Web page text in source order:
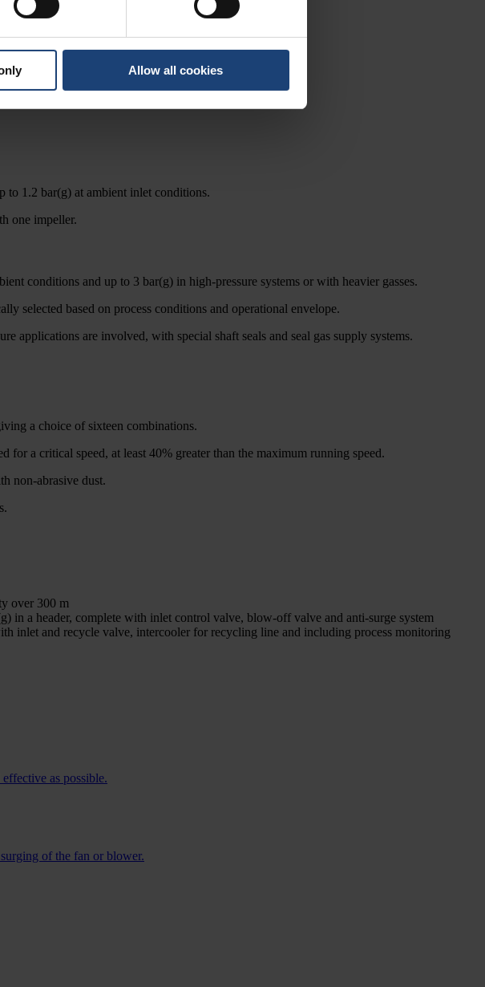
Allow all cookies
to 1.2 bar(g) at ambient inlet conditions.
one impeller.
conditions and up to 3 bar(g) in high-pressure systems or with heavier gasses.
selected based on process conditions and operational envelope.
applications are involved, with special shaft seals and seal gas supply systems.
a choice of sixteen combinations.
for a critical speed, at least 40% greater than the maximum running speed.
non-abrasive dust.
over 300 m
in a header, complete with inlet control valve, blow-off valve and anti-surge system
inlet and recycle valve, intercooler for recycling line and including process monitoring
as possible.
of the fan or blower.